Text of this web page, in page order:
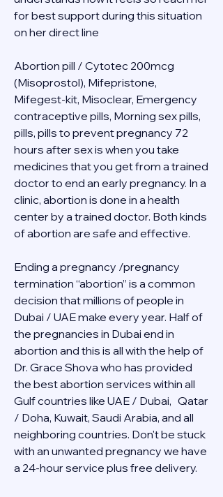
for best support during this situation
on her direct line
Abortion pill / Cytotec 200mcg
(Misoprostol), Mifepristone,
Mifegest-kit, Misoclear, Emergency
contraceptive pills, Morning sex pills,
pills, pills to prevent pregnancy 72
hours after sex is when you take
medicines that you get from a trained
doctor to end an early pregnancy. In a
clinic, abortion is done in a health
center by a trained doctor. Both kinds
of abortion are safe and effective.
Ending a pregnancy /pregnancy
termination “abortion” is a common
decision that millions of people in
Dubai / UAE make every year. Half of
the pregnancies in Dubai end in
abortion and this is all with the help of
Dr. Grace Shova who has provided
the best abortion services within all
Gulf countries like UAE / Dubai,   Qatar
/ Doha, Kuwait, Saudi Arabia, and all
neighboring countries. Don't be stuck
with an unwanted pregnancy we have
a 24-hour service plus free delivery.